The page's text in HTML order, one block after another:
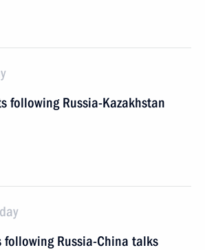
following Russia-Kazakhstan
following Russia-China talks